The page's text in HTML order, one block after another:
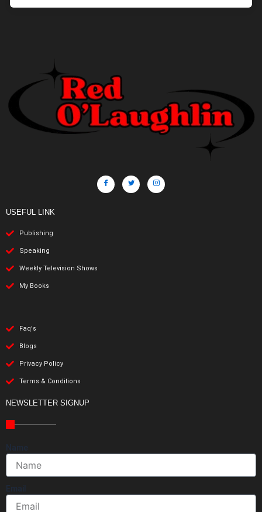
USEFUL LINK
Publishing
Speaking
Weekly Television Shows
My Books
Faq's
Blogs
Privacy Policy
Terms & Conditions
NEWSLETTER SIGNUP
Name
Email